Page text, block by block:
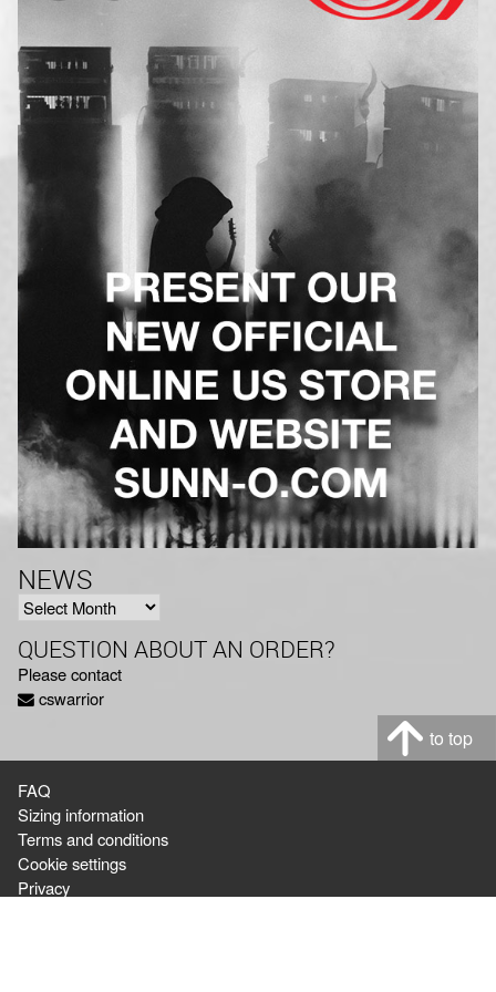
NEWS
NEWS
QUESTION ABOUT AN ORDER?
Please contact
cswarrior
to top
FAQ
Sizing information
Terms and conditions
Cookie settings
Privacy